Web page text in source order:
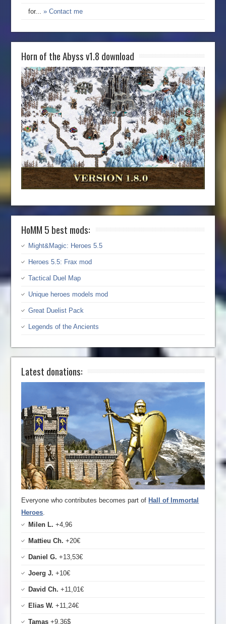
for...» Contact me
Horn of the Abyss v1.8 download
HoMM 5 best mods:
Might&Magic: Heroes 5.5
Heroes 5.5: Frax mod
Tactical Duel Map
Unique heroes models mod
Great Duelist Pack
Legends of the Ancients
Latest donations:
Everyone who contributes becomes part ofHall of Immortal
Heroes
Milen L. +4,96
Mattieu Ch. +20€
Daniel G. +13,53€
Joerg J. +10€
David Ch. +11,01€
Elias W. +11,24€
Tamas +9,36$